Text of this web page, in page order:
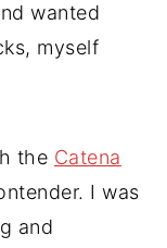
wanted
myself
the Catena
I was
and